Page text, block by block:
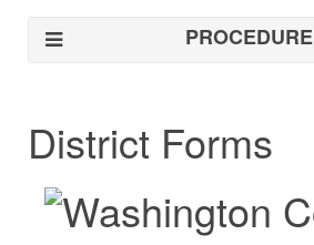
PROCEDURE
District Forms